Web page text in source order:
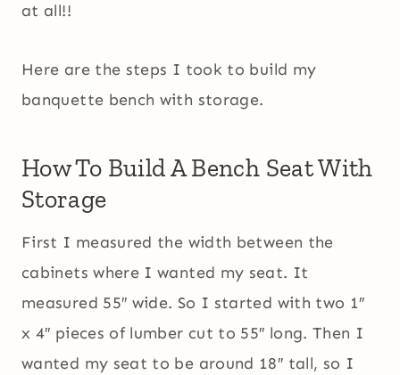
at all!!
Here are the steps I took to build my
banquette bench with storage.
How To Build A Bench Seat With
Storage
First I measured the width between the
cabinets where I wanted my seat. It
measured 55″ wide. So I started with two 1″
x 4″ pieces of lumber cut to 55″ long. Then I
wanted my seat to be around 18″ tall, so I